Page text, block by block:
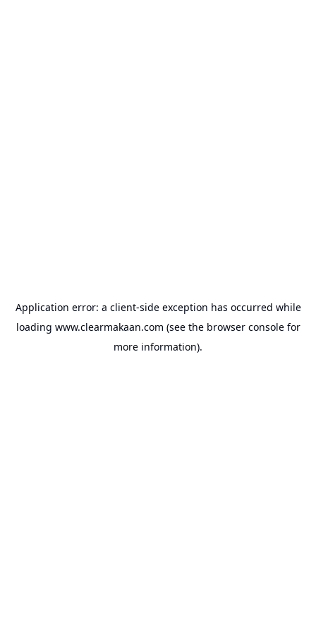
Application error: a client-side exception has occurred while
loading www.clearmakaan.com (see the browser consolefor
more information).